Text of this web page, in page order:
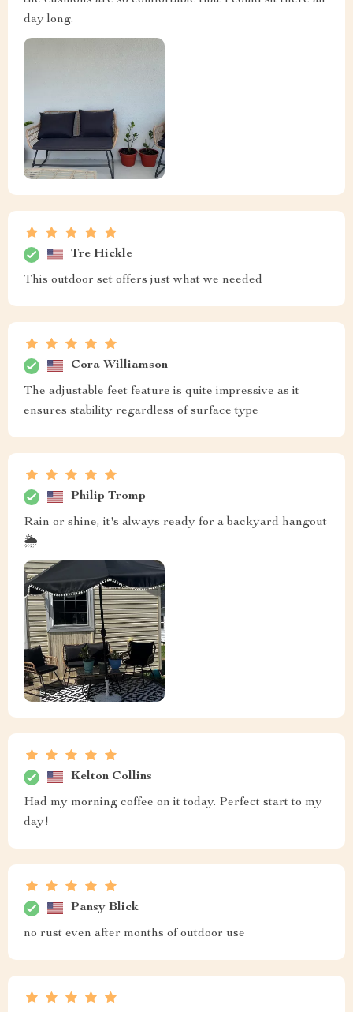
day long.
Tre Hickle
This outdoor set offers just what we needed
Cora Williamson
The adjustable feet feature is quite impressive as it
ensures stability regardless of surface type
Philip Tromp
Rain or shine, it's always ready for a backyard hangout
🌦️
Kelton Collins
Had my morning coffee on it today. Perfect start to my
day!
Pansy Blick
no rust even after months of outdoor use